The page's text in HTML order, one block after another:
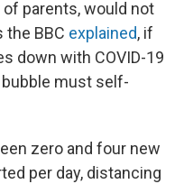
parents, would not
the BBC explained, if
down with COVID-19
must self-
zero and four new
per day, distancing